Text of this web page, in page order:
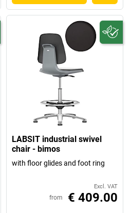
LABSIT industrial swivel
chair - bimos
with floor glides and foot ring
Excl. VAT
from € 409.00